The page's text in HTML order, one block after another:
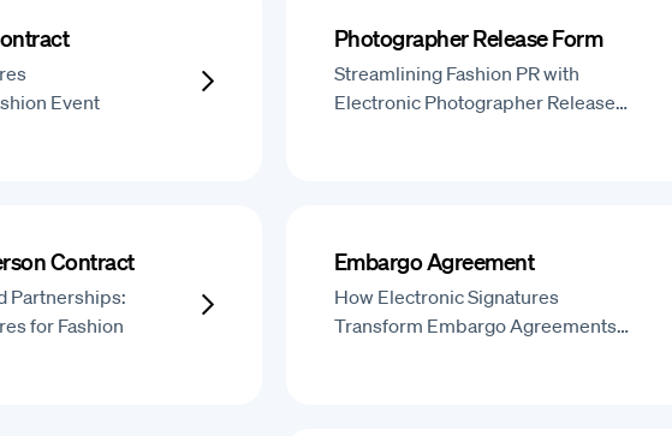
Event
Photographer Release Form
Streamlining Fashion PR with
Electronic Photographer Release…
Contract
Partnerships:
for Fashion
Embargo Agreement
How Electronic Signatures
Transform Embargo Agreements…